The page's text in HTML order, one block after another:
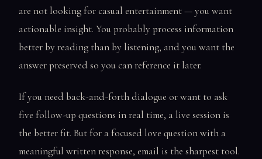
are not looking for casual entertainment — you want
actionable insight. You probably process information
better by reading than by listening, and you want the
answer preserved so you can reference it later.
If you need back-and-forth dialogue or want to ask
five follow-up questions in real time, a live session is
the better fit. But for a focused love question with a
meaningful written response, email is the sharpest tool.